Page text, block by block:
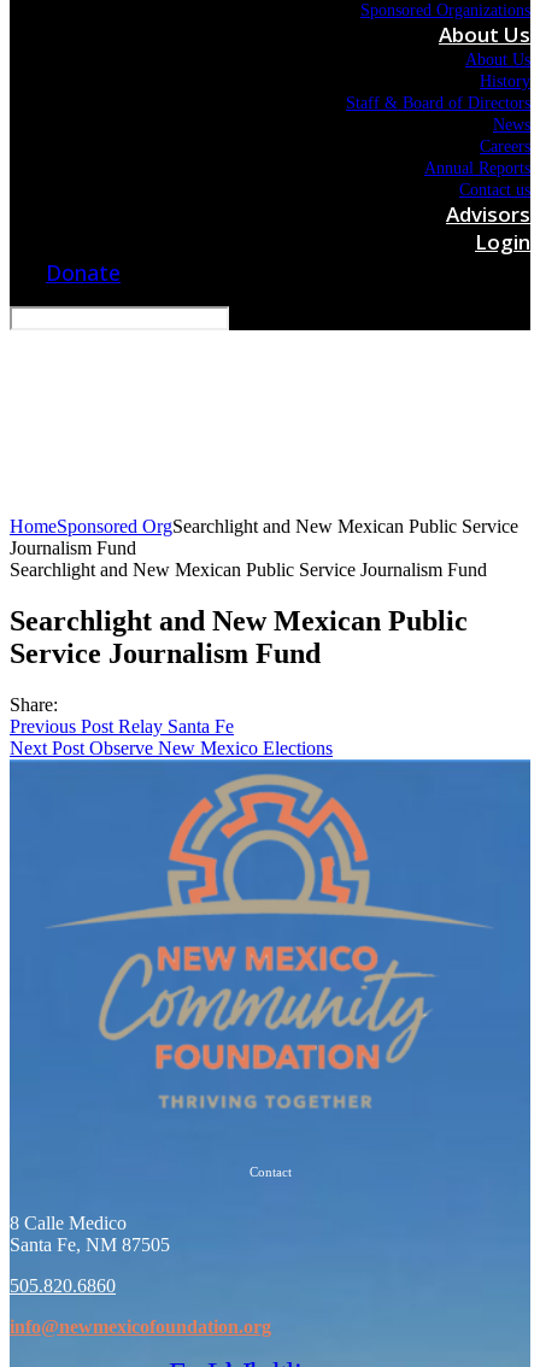
Sponsored Organizations
About Us
About Us
History
Staff & Board of Directors
News
Careers
Annual Reports
Contact us
Advisors
Login
Donate
HomeSponsored OrgSearchlight and New Mexican Public Service
Journalism Fund
Searchlight and New Mexican Public Service Journalism Fund
Searchlight and New Mexican Public
Service Journalism Fund
Share:
Post
navigation
Previous Post Relay Santa Fe
Next Post Observe New Mexico Elections
Contact
8 Calle Medico
Santa Fe, NM 87505
505.820.6860
info@newmexicofoundation.org